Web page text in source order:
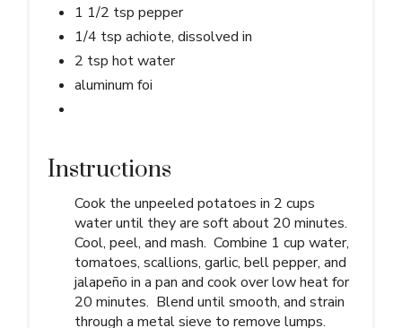
1 1/2 tsp pepper
1/4 tsp achiote, dissolved in
2 tsp hot water
aluminum foi
Instructions
Cook the unpeeled potatoes in 2 cups
water until they are soft about 20 minutes.
Cool, peel, and mash. Combine 1 cup water,
tomatoes, scallions, garlic, bell pepper, and
jalapeño in a pan and cook over low heat for
20 minutes. Blend until smooth, and strain
through a metal sieve to remove lumps.